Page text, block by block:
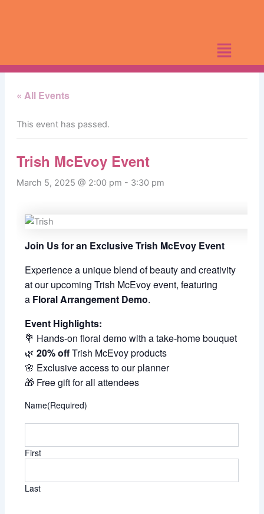
« All Events
This event has passed.
Trish McEvoy Event
March 5, 2025 @ 2:00 pm - 3:30 pm
Join Us for an Exclusive Trish McEvoy Event
Experience a unique blend of beauty and creativity
at our upcoming Trish McEvoy event, featuring
a Floral Arrangement Demo.
Event Highlights:
💐 Hands-on floral demo with a take-home bouquet
🌿20% offTrish McEvoy products
🌸 Exclusive access to our planner
🎁 Free gift for all attendees
Name(Required)
First
Last